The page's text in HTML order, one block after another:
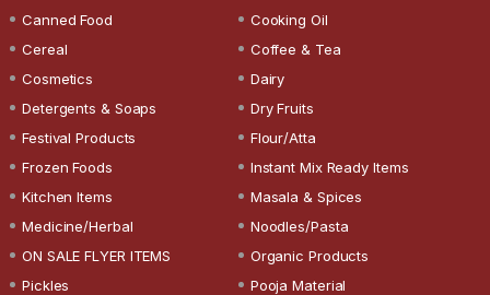
Canned Food
Cooking Oil
Cereal
Coffee & Tea
Cosmetics
Dairy
Detergents & Soaps
Dry Fruits
Festival Products
Flour/Atta
Frozen Foods
Instant Mix Ready Items
Kitchen Items
Masala & Spices
Medicine/Herbal
Noodles/Pasta
ON SALE FLYER ITEMS
Organic Products
Pickles
Pooja Material